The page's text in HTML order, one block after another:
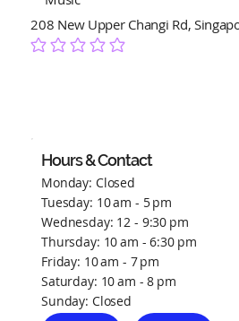
208 New Upper Changi Rd,
No ratings yet
Hours & Contact
Monday: Closed
Tuesday: 10 am - 5 pm
Wednesday: 12 - 9:30 pm
Thursday: 10 am - 6:30 pm
Friday: 10 am - 7 pm
Saturday: 10 am - 8 pm
Sunday: Closed